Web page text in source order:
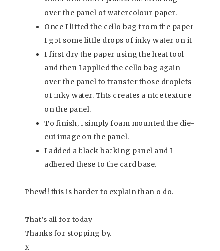
over the panel of watercolour paper.
Once I lifted the cello bag from the paper
I got some little drops of inky water on it.
I first dry the paper using the heat tool
and then I applied the cello bag again
over the panel to transfer those droplets
of inky water. This creates a nice texture
on the panel.
To finish, I simply foam mounted the die-
cut image on the panel.
I added a black backing panel and I
adhered these to the card base.
Phew!! this is harder to explain than o do.
That’s all for today
Thanks for stopping by.
X